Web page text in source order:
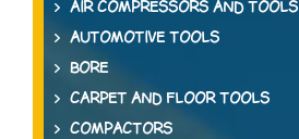
AIR COMPRESSORS AND TOOLS
AUTOMOTIVE TOOLS
BORE
CARPET AND FLOOR TOOLS
COMPACTORS